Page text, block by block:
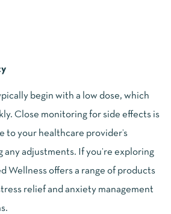
begin with a low dose, which
Close monitoring for side effects is
to your healthcare provider’s
adjustments. If you’re exploring
Wellness offers a range of products
relief and anxiety management